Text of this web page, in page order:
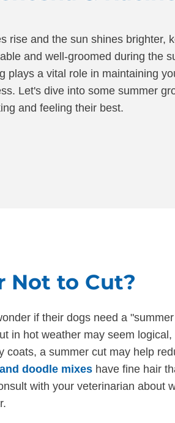
rise and the sun shines brighter,
and well-groomed during the
plays a vital role in maintaining
Let's dive into some summer
and feeling their best.
Not to Cut?
if their dogs need a
in hot weather may seem
coats, a summer cut may help
doodle mixes have fine hair
with your veterinarian about